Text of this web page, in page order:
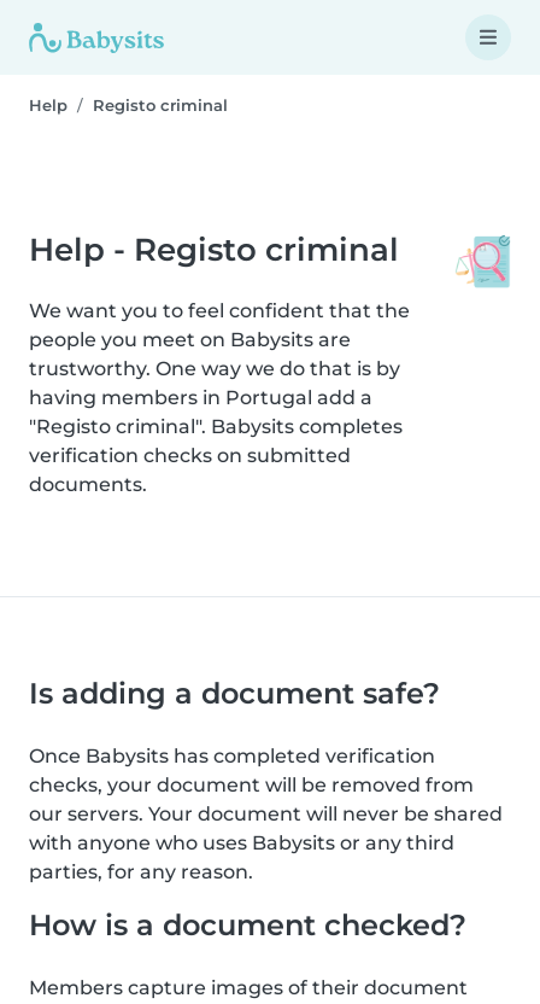
Help Registo criminal
Help - Registo criminal
We want you to feel confident that the
people you meet on Babysits are
trustworthy. One way we do that is by
having members in Portugal add a
"Registo criminal". Babysits completes
verification checks on submitted
documents.
Is adding a document safe?
Once Babysits has completed verification
checks, your document will be removed from
our servers. Your document will never be shared
with anyone who uses Babysits or any third
parties, for any reason.
How is a document checked?
Members capture images of their document